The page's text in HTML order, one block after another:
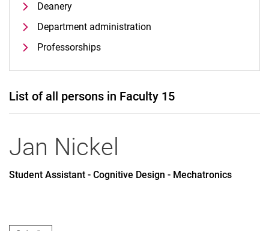
Deanery
Department administration
Professorships
List of all persons in Faculty 15
Jan Nickel
Student Assistant - Cognitive Design - Mechatronics